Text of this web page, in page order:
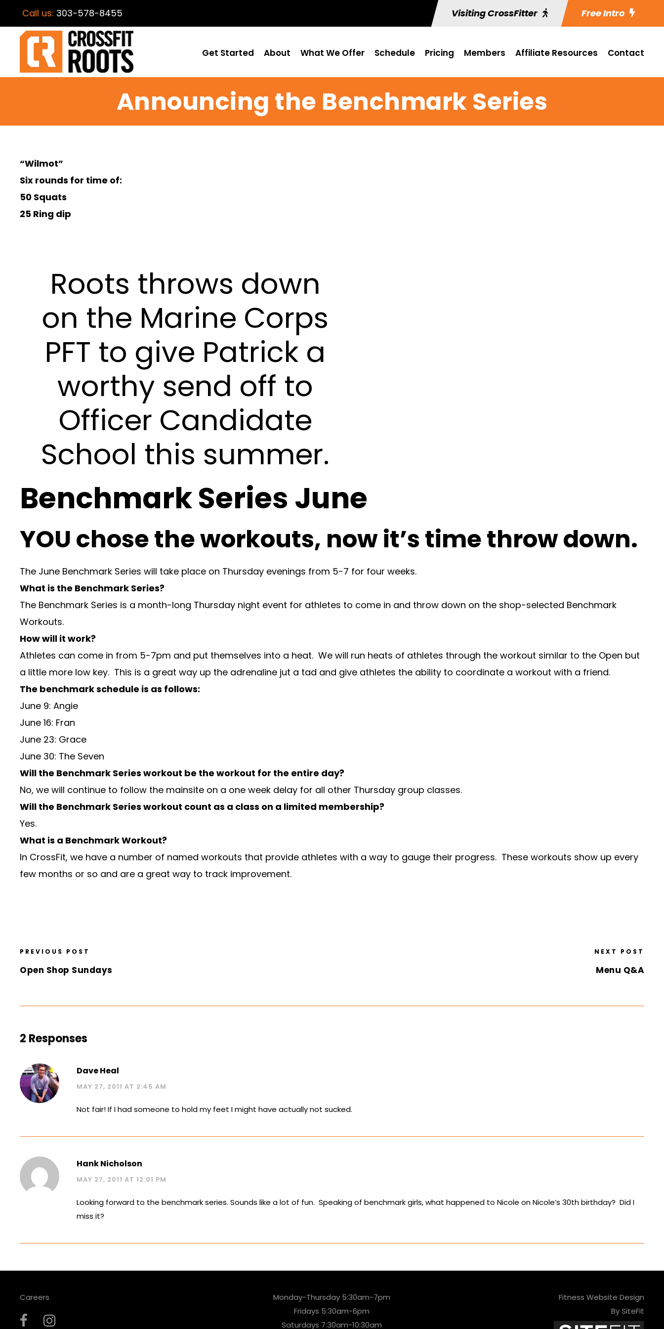
Call us: 303-578-8455 Visiting CrossFitter Free Intro
Get Started About What We Offer Schedule Pricing Members Affiliate Resources Contact
Announcing the Benchmark Series
“Wilmot”
Six rounds for time of:
50 Squats
25 Ring dip
Roots throws down
on the Marine Corps
PFT to give Patrick a
worthy send off to
Officer Candidate
School this summer.
Benchmark Series June
YOU chose the workouts, now it’s time throw down.
The June Benchmark Series will take place on Thursday evenings from 5-7 for four weeks.
What is the Benchmark Series?
The Benchmark Series is a month-long Thursday night event for athletes to come in and throw down on the shop-selected Benchmark
Workouts.
How will it work?
Athletes can come in from 5-7pm and put themselves into a heat. We will run heats of athletes through the workout similar to the Open but
a little more low key. This is a great way up the adrenaline jut a tad and give athletes the ability to coordinate a workout with a friend.
The benchmark schedule is as follows:
June 9: Angie
June 16: Fran
June 23: Grace
June 30: The Seven
Will the Benchmark Series workout be the workout for the entire day?
No, we will continue to follow the mainsite on a one week delay for all other Thursday group classes.
Will the Benchmark Series workout count as a class on a limited membership?
Yes.
What is a Benchmark Workout?
In CrossFit, we have a number of named workouts that provide athletes with a way to gauge their progress. These workouts show up every
few months or so and are a great way to track improvement.
PREVIOUS POST
Open Shop Sundays
NEXT POST
Menu Q&A
2 Responses
Dave Heal
MAY 27, 2011 AT 2:45 AM
Not fair! If I had someone to hold my feet I might have actually not sucked.
Hank Nicholson
MAY 27, 2011 AT 12:01 PM
Looking forward to the benchmark series. Sounds like a lot of fun. Speaking of benchmark girls, what happened to Nicole on Nicole’s 30th birthday? Did I
miss it?
Careers
Monday-Thursday 5:30am-7pm
Fridays 5:30am-6pm
Saturdays 7:30am-10:30am
Fitness Website Design
By SiteFit